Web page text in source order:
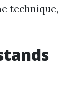
technique,